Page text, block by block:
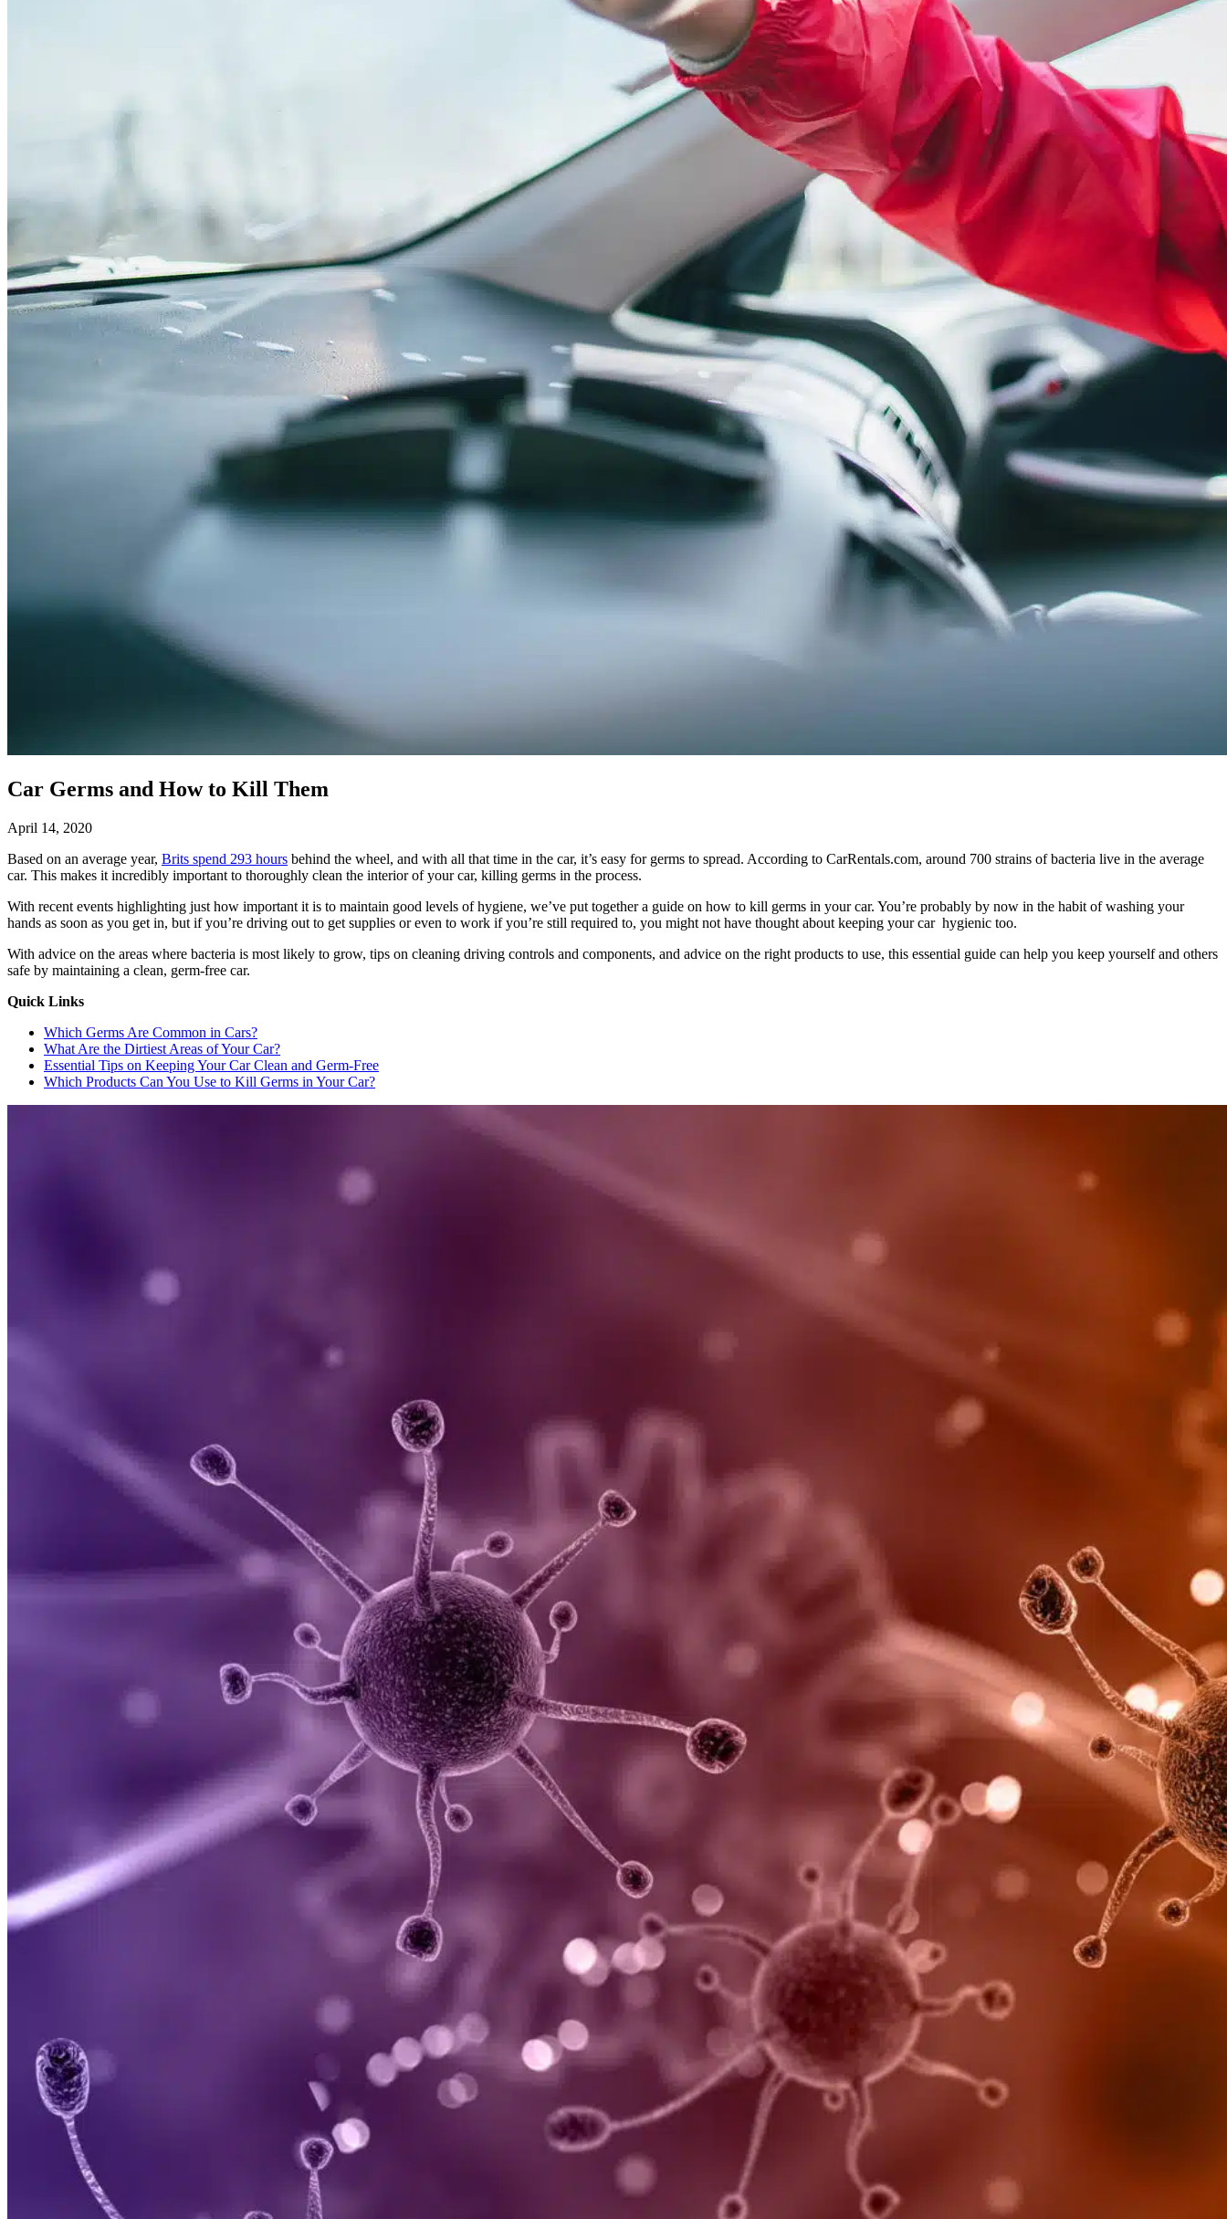
Car Germs and How to Kill Them
April 14, 2020
Based on an average year, Brits spend 293 hours behind the wheel, and with all that time in the car, it’s easy for germs to spread. According to CarRentals.com, around 700 strains of bacteria live in the average
car. This makes it incredibly important to thoroughly clean the interior of your car, killing germs in the process.
With recent events highlighting just how important it is to maintain good levels of hygiene, we’ve put together a guide on how to kill germs in your car. You’re probably by now in the habit of washing your
hands as soon as you get in, but if you’re driving out to get supplies or even to work if you’re still required to, you might not have thought about keeping your car hygienic too.
With advice on the areas where bacteria is most likely to grow, tips on cleaning driving controls and components, and advice on the right products to use, this essential guide can help you keep yourself and others
safe by maintaining a clean, germ-free car.
Quick Links
Which Germs Are Common in Cars?
What Are the Dirtiest Areas of Your Car?
Essential Tips on Keeping Your Car Clean and Germ-Free
Which Products Can You Use to Kill Germs in Your Car?